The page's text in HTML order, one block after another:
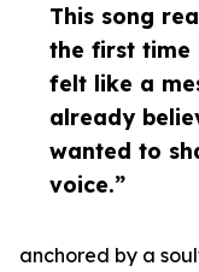
This song
the first
felt like a
already
wanted to
voice.”
anchored by a